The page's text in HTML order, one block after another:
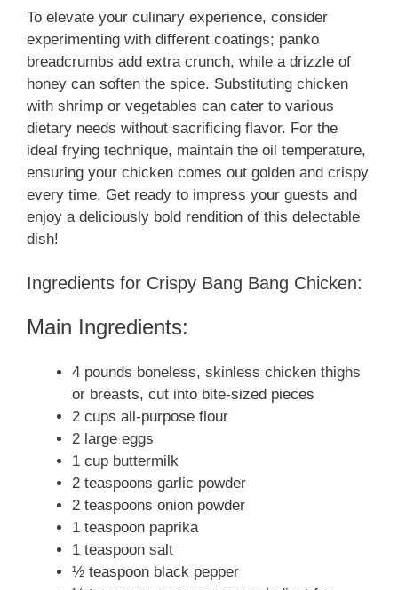
To elevate your culinary experience, consider
experimenting with different coatings; panko
breadcrumbs add extra crunch, while a drizzle of
honey can soften the spice. Substituting chicken
with shrimp or vegetables can cater to various
dietary needs without sacrificing flavor. For the
ideal frying technique, maintain the oil temperature,
ensuring your chicken comes out golden and crispy
every time. Get ready to impress your guests and
enjoy a deliciously bold rendition of this delectable
dish!
Ingredients for Crispy Bang Bang Chicken:
Main Ingredients:
4 pounds boneless, skinless chicken thighs
or breasts, cut into bite-sized pieces
2 cups all-purpose flour
2 large eggs
1 cup buttermilk
2 teaspoons garlic powder
2 teaspoons onion powder
1 teaspoon paprika
1 teaspoon salt
½ teaspoon black pepper